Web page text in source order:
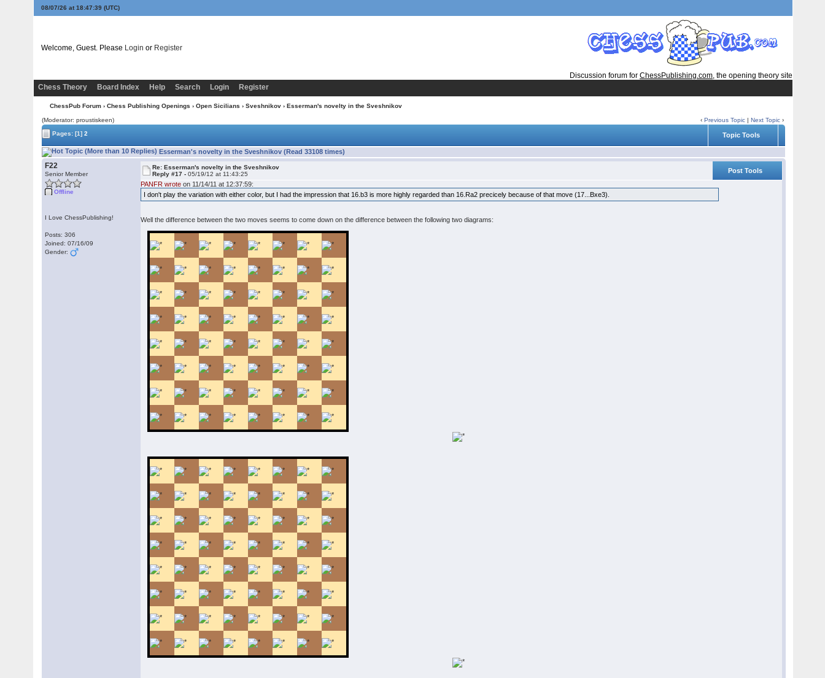
08/07/26 at 18:47:40 (UTC)
Welcome, Guest. Please Login or Register
Discussion forum for ChessPublishing.com, the opening theory site
Chess Theory
Board Index Help Search Login Register
ChessPub Forum › Chess Publishing Openings › Open Sicilians › Sveshnikov › Esserman's novelty in the Sveshnikov
(Moderator: proustiskeen) ‹Previous Topic |Next Topic ›
Pages:[1] 2 Topic Tools
Esserman's novelty in the Sveshnikov (Read 33108 times)
F22
Senior Member
Offline
I Love ChessPublishing!
Posts: 306
Joined: 07/16/09
Gender:
Re: Esserman's novelty in the Sveshnikov
Reply #17 -05/19/12 at 11:43:25
Post Tools
PANFR wrote on 11/14/11 at 12:37:59:
I don't play the variation with either color, but I had the impression that 16.b3 is more highly regarded than 16.Ra2 precicely because of that move (17...Bxe3).
Well the difference between the two moves seems to come down on the difference between the following two diagrams: